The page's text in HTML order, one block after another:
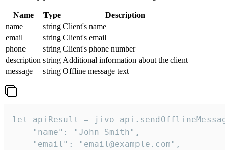
Name Type
Description
name
string Client's name
email
string Client's email
phone
string Client's phone number
description string Additional information about the client
message
string Offline message text
let apiResult =
    "name": "John Smith",
    "email": "email@example.com",